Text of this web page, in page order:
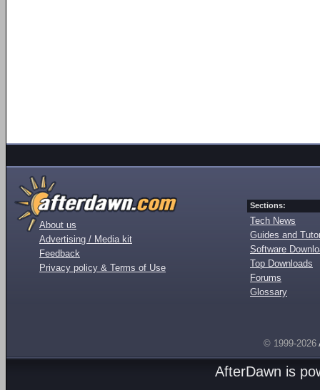
About us
Advertising / Media kit
Feedback
Privacy policy & Terms of Use
Sections:
Tech News
Guides and
Software
Top Downloads
Forums
Glossary
© 1999-2026
AfterDawn is